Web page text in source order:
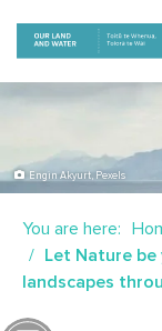
content
Engin Akyurt, Pexels
You are here:
Let Nature
landscapes